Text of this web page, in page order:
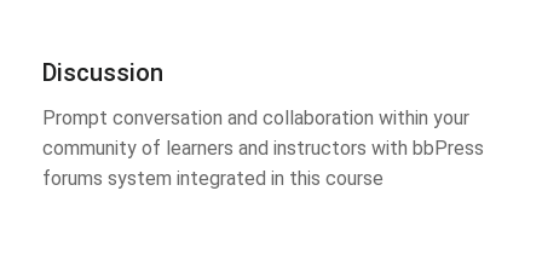
Discussion
Prompt conversation and collaboration within your
community of learners and instructors with bbPress
forums system integrated in this course